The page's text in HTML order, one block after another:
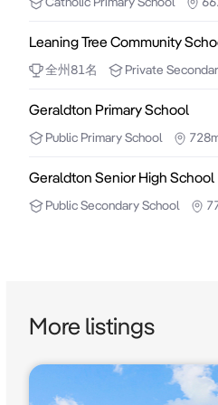
parties should place no
Leaning Tree Community
全州81名 Private
Geraldton Primary School
Public Primary School
Geraldton Senior High School
PublicSecondary School
More listings